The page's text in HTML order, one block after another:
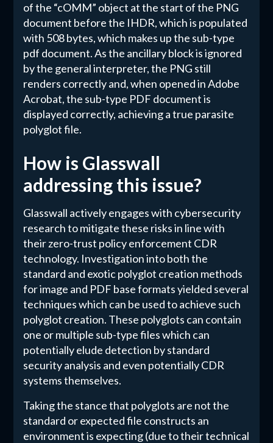
of the “cOMM” object at the start of the PNG
document before the IHDR, which is populated
with 508 bytes, which makes up the sub-type
pdf document. As the ancillary block is ignored
by the general interpreter, the PNG still
renders correctly and, when opened in Adobe
Acrobat, the sub-type PDF document is
displayed correctly, achieving a true parasite
polyglot file.
How is Glasswall
addressing this issue?
Glasswall actively engages with cybersecurity
research to mitigate these risks in line with
their zero-trust policy enforcement CDR
technology. Investigation into both the
standard and exotic polyglot creation methods
for image and PDF base formats yielded several
techniques which can be used to achieve such
polyglot creation. These polyglots can contain
one or multiple sub-type files which can
potentially elude detection by standard
security analysis and even potentially CDR
systems themselves.
Taking the stance that polyglots are not the
standard or expected file constructs an
environment is expecting (due to their technical